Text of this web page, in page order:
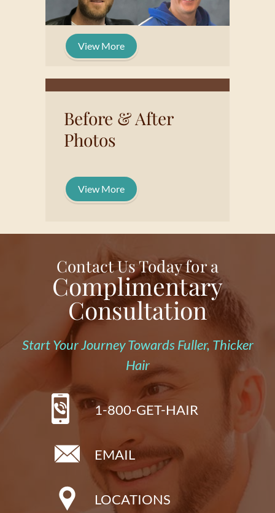
View More
Before & After
Photos
View More
Contact Us Today for a
Complimentary
Consultation
Start Your Journey Towards Fuller, Thicker
Hair
1-800-GET-HAIR
EMAIL
LOCATIONS